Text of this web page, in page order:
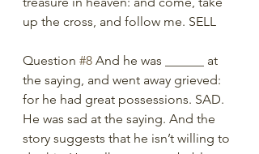
up the cross, and follow me. SELL
Question #8 And he was ______ at
the saying, and went away grieved:
for he had great possessions. SAD.
He was sad at the saying. And the
story suggests that he isn’t willing to